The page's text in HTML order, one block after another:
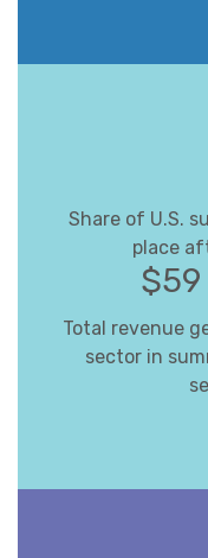
Share of U.S.
place
$59
Total revenue
sector in